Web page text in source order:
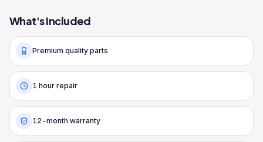
What's Included
Premium quality parts
1 hour repair
12-month warranty